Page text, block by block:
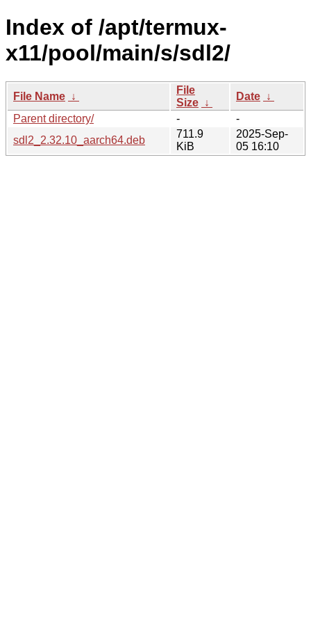
Index of /apt/termux-
x11/pool/main/s/sdl2/
File Name ↓
File
Size ↓
Date ↓
Parent directory/
-
-
sdl2_2.32.10_aarch64.deb
711.9
KiB
2025-Sep-
05 16:10